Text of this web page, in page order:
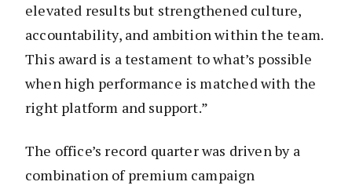
elevated results but strengthened culture,
accountability, and ambition within the team.
This award is a testament to what’s possible
when high performance is matched with the
right platform and support.”
The office’s record quarter was driven by a
combination of premium campaign